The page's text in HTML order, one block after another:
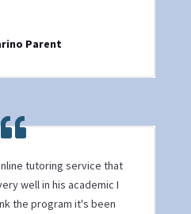
Parent
tutoring service that
well in his academic I
the program it's been